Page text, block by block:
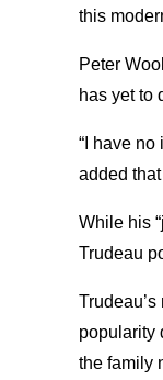
this
Peter
has yet to
“I have
added
While his
Trudeau
popularity
the family